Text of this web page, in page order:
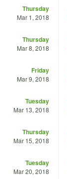
Thursday
Mar 1, 2018
Thursday
Mar 8, 2018
Friday
Mar 9, 2018
Tuesday
Mar 13, 2018
Thursday
Mar 15, 2018
Tuesday
Mar 20, 2018